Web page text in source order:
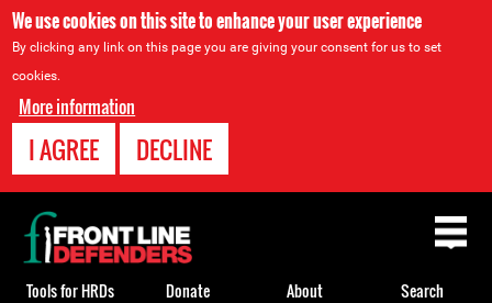
We use cookies on this site to enhance your user experience
By clicking any link on this page you are giving your consent for us to set
cookies.
More information
I AGREE DECLINE
Back
to
top
Tools for HRDs Donate About Search